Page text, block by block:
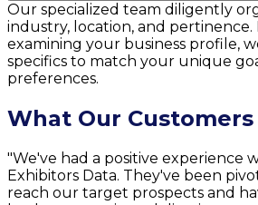
Our specialized team diligently
industry, location, and
examining your business profile,
specifics to match your unique
preferences.
What Our Customers
"We've had a positive experience
Exhibitors Data. They've been
reach our target prospects and